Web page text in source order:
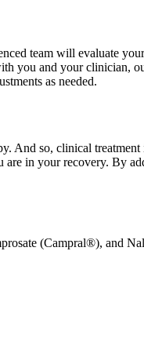
team will evaluate
and your clinician,
as needed.
And so, clinical
in your recovery. By
(Campral®), and